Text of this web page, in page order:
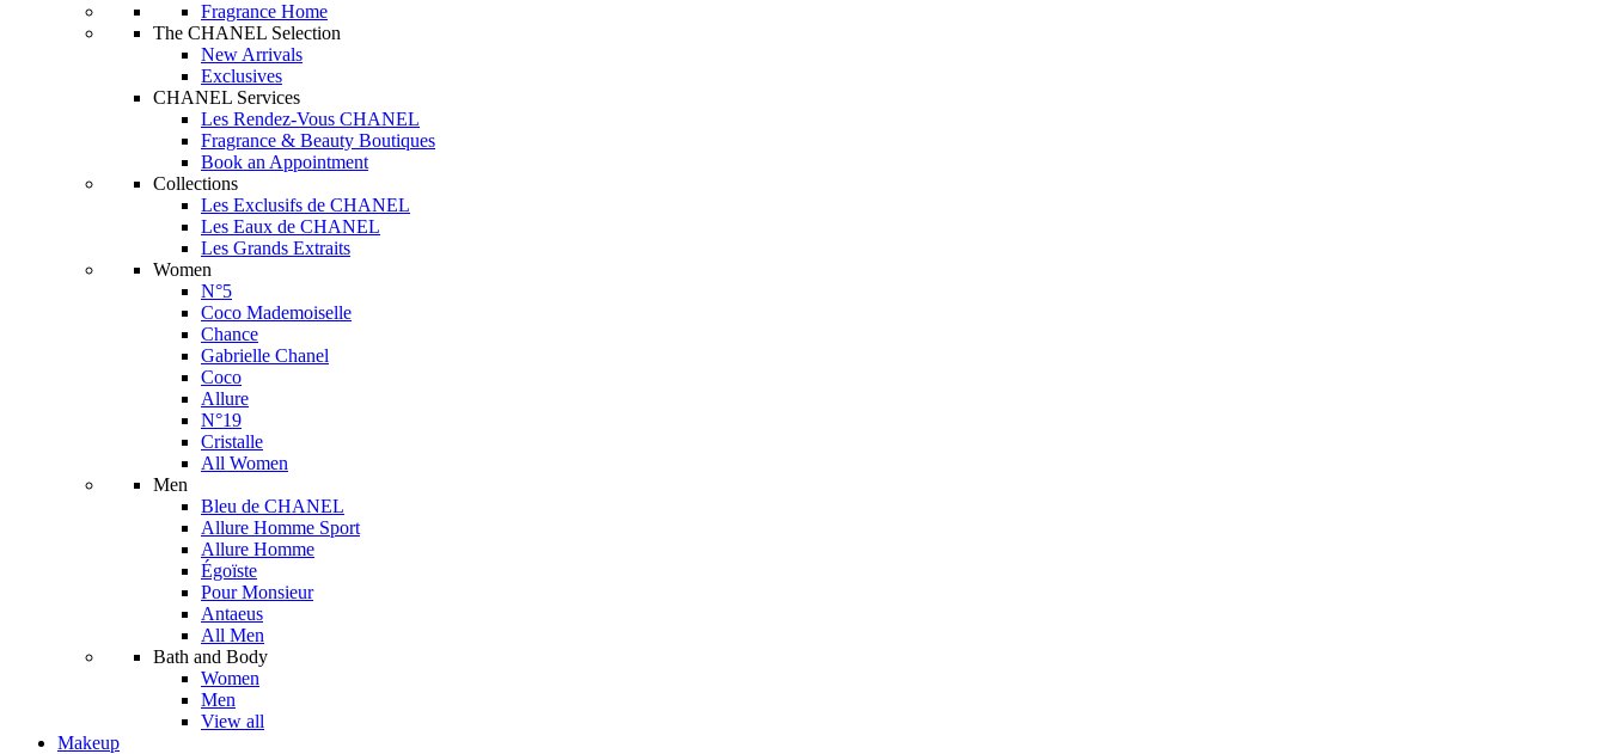
Fragrance Home
The CHANEL Selection
New Arrivals
Exclusives
CHANEL Services
Les Rendez-Vous CHANEL
Fragrance & Beauty Boutiques
Book an Appointment
Collections
Les Exclusifs de CHANEL
Les Eaux de CHANEL
Les Grands Extraits
Women
N°5
Coco Mademoiselle
Chance
Gabrielle Chanel
Coco
Allure
N°19
Cristalle
All Women
Men
Bleu de CHANEL
Allure Homme Sport
Allure Homme
Égoïste
Pour Monsieur
Antaeus
All Men
Bath and Body
Women
Men
View all
Makeup